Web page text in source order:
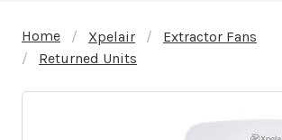
Home Xpelair
Extractor Fans
Returned Units